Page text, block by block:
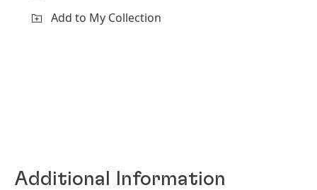
Add to My Collection
Additional Information